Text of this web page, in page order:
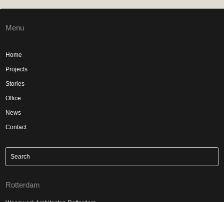
Menu
Home
Projects
Stories
Office
News
Contact
Rotterdam